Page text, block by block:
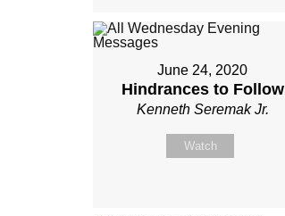
June 24, 2020
Hindrances to Follow
Kenneth Seremak Jr.
Watch